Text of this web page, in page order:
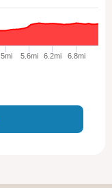
a
e
p
5mi 5.6mi 6.2mi 6.8mi